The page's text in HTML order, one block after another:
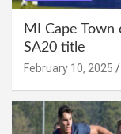
MI Cape
SA20 title
February 10, 2025